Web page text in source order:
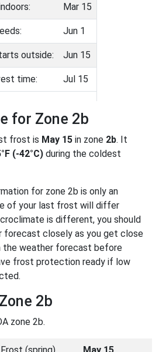
Mar 15
Jun 1
outside: Jun 15
time: Jul 15
for Zone 2b
frost is May 15 in zone 2b. It
(-42°C) during the coldest
for zone 2b is only an
of your last frost will differ
is different, you should
forecast closely as you get close
the weather forecast before
frost protection ready if low
2b
zone 2b.